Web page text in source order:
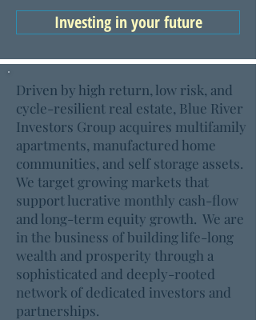
Investing in your future
Driven by high return, low risk, and
cycle-resilient real estate, Blue River
Investors Group acquires multifamily
apartments, manufactured home
communities, and self storage assets.
We target growing markets that
support lucrative monthly cash-flow
and long-term equity growth. We are
in the business of building life-long
wealth and prosperity through a
sophisticated and deeply-rooted
network of dedicated investors and
partnerships.